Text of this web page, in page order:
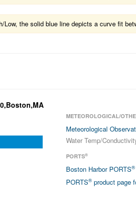
Low, the solid blue line depicts a curve fit
METEOROLOGICAL/
Meteorological
Water Temp/
PORTS®
Boston Harbor PORTS®
PORTS®product page